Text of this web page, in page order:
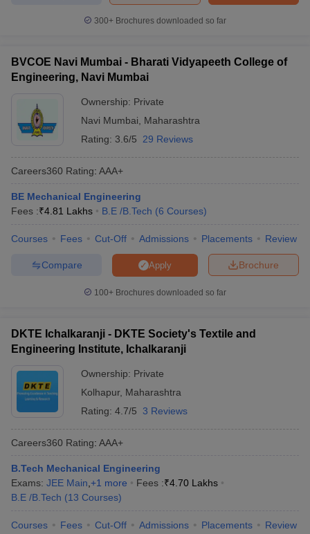
300+ Brochures downloaded so far
BVCOE Navi Mumbai - Bharati Vidyapeeth College of
Engineering, Navi Mumbai
Ownership: Private
Navi Mumbai
Maharashtra
Rating: 3.6/5 29 Reviews
Careers360 Rating: AAA+
BE Mechanical Engineering
Fees :₹4.81 Lakhs B.E /B.Tech (6 Courses)
Courses Fees Cut-Off Admissions Placements Review
Brochure
Apply
Compare
100+ Brochures downloaded so far
DKTE Ichalkaranji - DKTE Society's Textile and
Engineering Institute, Ichalkaranji
Ownership: Private
Kolhapur, Maharashtra
Rating: 4.7/5 3 Reviews
Careers360 Rating: AAA+
B.Tech Mechanical Engineering
Exams: JEE Main +1 more Fees :₹4.70 Lakhs
B.E /B.Tech (13 Courses)
Courses Fees Cut-Off Admissions Placements Review